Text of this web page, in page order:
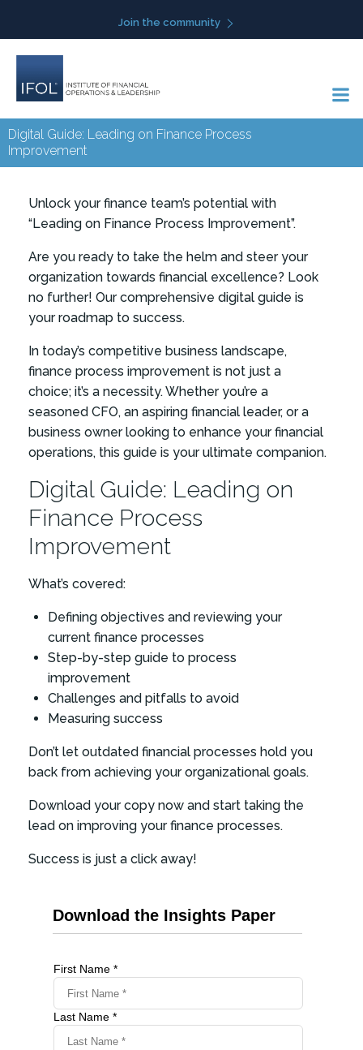
to
Join the community
Digital Guide: Leading on Finance Process
Improvement
Unlock your finance team’s potential with
“Leading on Finance Process Improvement”.
Are you ready to take the helm and steer your
organization towards financial excellence? Look
no further! Our comprehensive digital guide is
your roadmap to success.
In today’s competitive business landscape,
finance process improvement is not just a
choice; it’s a necessity. Whether you’re a
seasoned CFO, an aspiring financial leader, or a
business owner looking to enhance your financial
operations, this guide is your ultimate companion.
Digital Guide: Leading on
Finance Process
Improvement
What’s covered:
Defining objectives and reviewing your
current finance processes
Step-by-step guide to process
improvement
Challenges and pitfalls to avoid
Measuring success
Don’t let outdated financial processes hold you
back from achieving your organizational goals.
Download your copy now and start taking the
lead on improving your finance processes.
Success is just a click away!